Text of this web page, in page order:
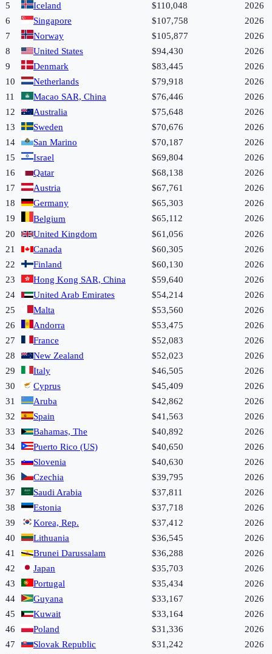
5
Iceland $110,048
2026
6
Singapore $107,758
2026
7
Norway $105,877
2026
8
United States $94,430
2026
9
Denmark $83,445
2026
10
Netherlands $79,918
2026
11
Macao SAR, China $76,446
2026
12
Australia $75,648
2026
13
Sweden $70,676
2026
14
San Marino $70,187
2026
15
Israel $69,804
2026
16
Qatar $68,138
2026
17
Austria $67,761
2026
18
Germany $65,303
2026
19
Belgium $65,112
2026
20
United Kingdom $61,056
2026
21
Canada $60,305
2026
22
Finland $60,130
2026
23
Hong Kong SAR, China $59,640
2026
24
United Arab Emirates $54,214
2026
25
Malta $53,560
2026
26
Andorra $53,475
2026
27
France $52,083
2026
28
New Zealand $52,023
2026
29
Italy $46,505
2026
30
Cyprus $45,409
2026
31
Aruba $42,862
2026
32
Spain $41,563
2026
33
Bahamas, The $40,892
2026
34
Puerto Rico (US) $40,650
2026
35
Slovenia $40,630
2026
36
Czechia $39,795
2026
37
Saudi Arabia $37,811
2026
38
Estonia $37,718
2026
39
Korea, Rep. $37,412
2026
40
Lithuania $36,545
2026
41
Brunei Darussalam $36,288
2026
42
Japan $35,703
2026
43
Portugal $35,434
2026
44
Guyana $33,167
2026
45
Kuwait $33,164
2026
46
Poland $31,336
2026
47
Slovak Republic $31,242
2026